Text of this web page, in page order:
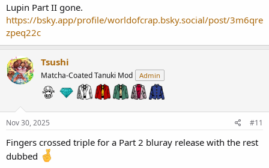
Lupin Part II gone.
https://bsky.app/profile/worldofcrap.bsky.social/post/3m6qre
zpeq22c
Tsushi
Matcha-Coated Tanuki Mod Admin
Nov 30, 2025 #11
Fingers crossed triple for a Part 2 bluray release with the rest
dubbed